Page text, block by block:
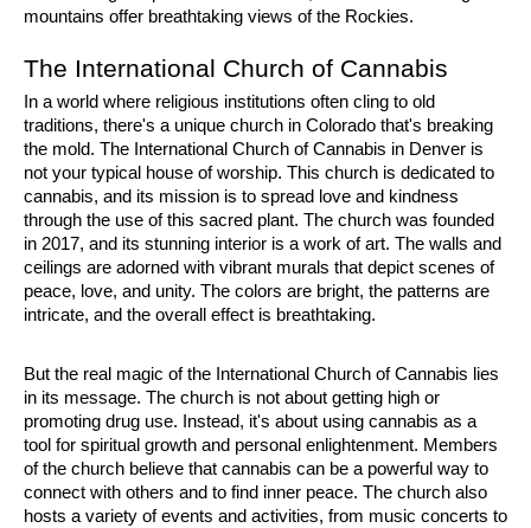
mountains offer breathtaking views of the Rockies.
The International Church of Cannabis
In a world where religious institutions often cling to old
traditions, there's a unique church in Colorado that's breaking
the mold. The International Church of Cannabis in Denver is
not your typical house of worship. This church is dedicated to
cannabis, and its mission is to spread love and kindness
through the use of this sacred plant. The church was founded
in 2017, and its stunning interior is a work of art. The walls and
ceilings are adorned with vibrant murals that depict scenes of
peace, love, and unity. The colors are bright, the patterns are
intricate, and the overall effect is breathtaking.
But the real magic of the International Church of Cannabis lies
in its message. The church is not about getting high or
promoting drug use. Instead, it's about using cannabis as a
tool for spiritual growth and personal enlightenment. Members
of the church believe that cannabis can be a powerful way to
connect with others and to find inner peace. The church also
hosts a variety of events and activities, from music concerts to